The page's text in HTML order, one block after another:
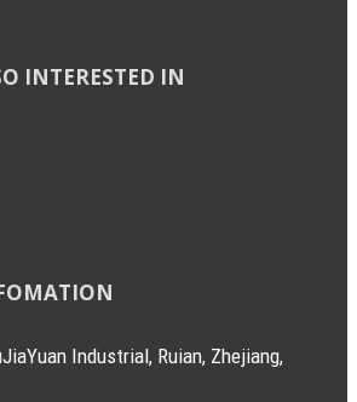
INTERESTED IN
Industrial, Ruian, Zhejiang,